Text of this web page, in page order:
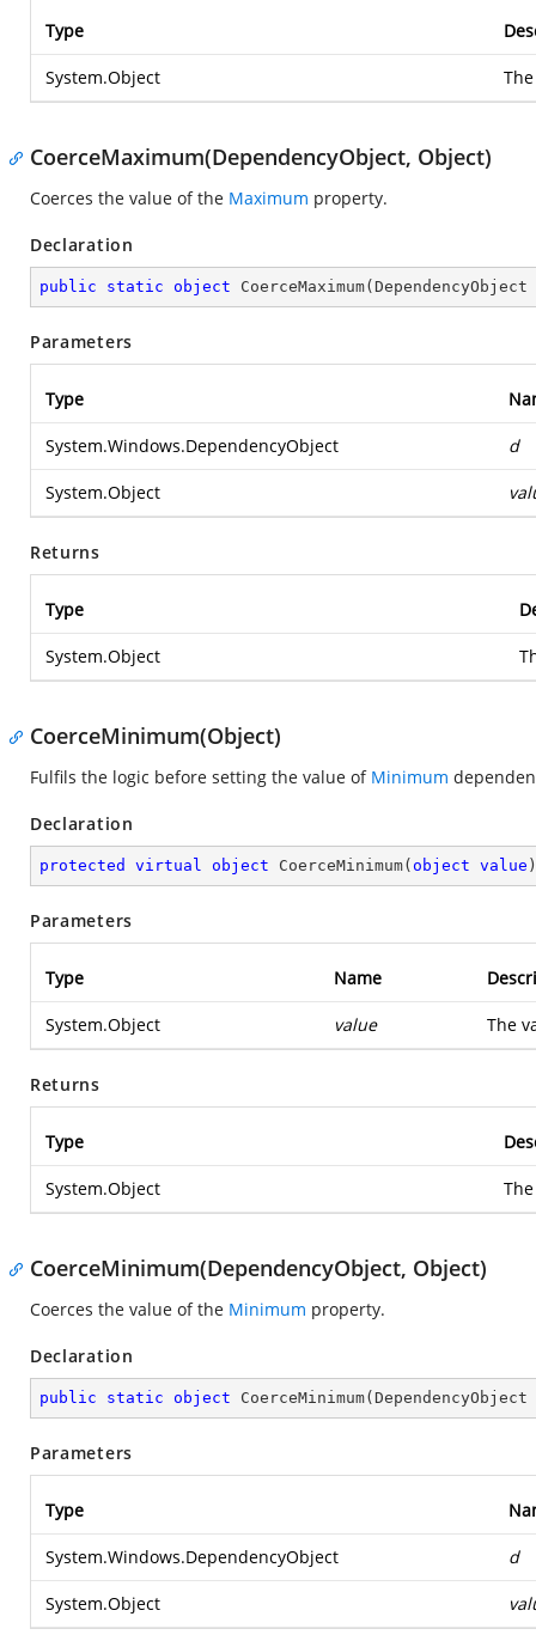
Type
System.Object
CoerceMaximum(DependencyObject, Object)
Coerces the value of the Maximum property.
Declaration
public static object CoerceMaximum(
Parameters
Type
System.Windows.DependencyObject d
System.Object
Returns
Type
System.Object
CoerceMinimum(Object)
Fulfils the logic before setting the value of Minimum
Declaration
protected virtual object CoerceMinimum( object value )
Parameters
Type Name
System.Object value The
Returns
Type
System.Object
CoerceMinimum(DependencyObject, Object)
Coerces the value of the Minimum property.
Declaration
public static object CoerceMinimum(
Parameters
Type
System.Windows.DependencyObject d
System.Object